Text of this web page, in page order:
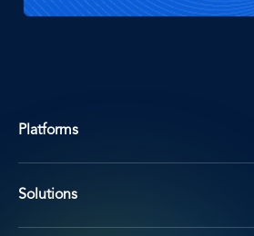
Platforms
Solutions